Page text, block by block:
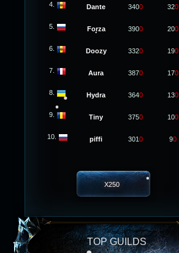
4. Dante 3400 320
5. Forza 3900 200
6. Doozy 3320 190
7. Aura 3870 170
8. Hydra 3640 130
9. Tiny 3750 100
10. piffi 3010 90
X250
TOP GUILDS